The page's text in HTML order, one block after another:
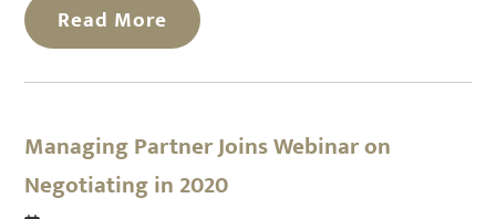
Read More
Managing Partner Joins Webinar on
Negotiating in 2020